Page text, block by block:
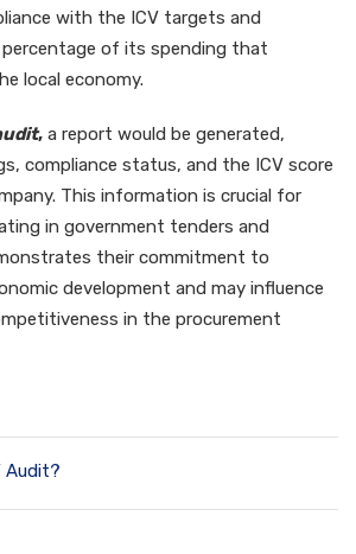
with the ICV targets and
of its spending that
local economy.
, a report would be generated,
compliance status, and the ICV score
This information is crucial for
in government tenders and
their commitment to
development and may influence
in the procurement
Audit?